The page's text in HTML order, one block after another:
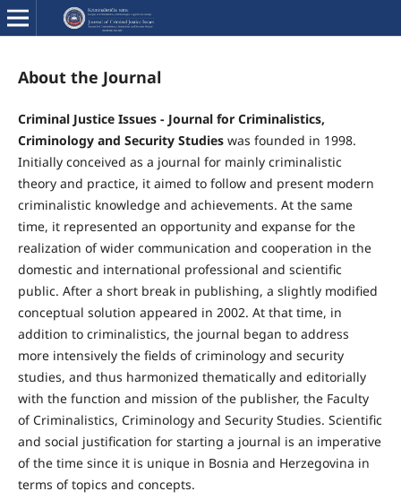
About the Journal
Criminal Justice Issues - Journal for Criminalistics,
Criminology and Security Studieswas founded in 1998.
Initially conceived as a journal for mainly criminalistic
theory and practice, it aimed to follow and present modern
criminalistic knowledge and achievements. At the same
time, it represented an opportunity and expanse for the
realization of wider communication and cooperation in the
domestic and international professional and scientific
public. After a short break in publishing, a slightly modified
conceptual solution appeared in 2002. At that time, in
addition to criminalistics, the journal began to address
more intensively the fields of criminology and security
studies, and thus harmonized thematically and editorially
with the function and mission of the publisher, the Faculty
of Criminalistics, Criminology and Security Studies. Scientific
and social justification for starting a journal is an imperative
of the time since it is unique in Bosnia and Herzegovina in
terms of topics and concepts.